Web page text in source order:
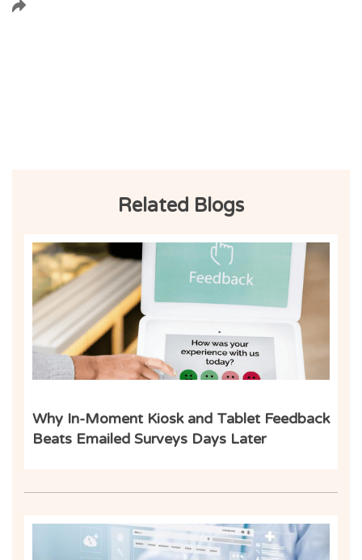
Related Blogs
Why In-Moment Kiosk and Tablet Feedback
Beats Emailed Surveys Days Later